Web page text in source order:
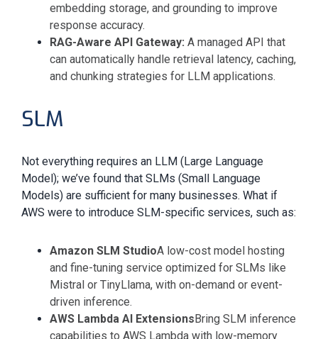
embedding storage, and grounding to improve
response accuracy.
RAG-Aware API Gateway: A managed API that
can automatically handle retrieval latency, caching,
and chunking strategies for LLM applications.
SLM
Not everything requires an LLM (Large Language
Model); we’ve found that SLMs (Small Language
Models) are sufficient for many businesses. What if
AWS were to introduce SLM-specific services, such as:
Amazon SLM StudioA low-cost model hosting
and fine-tuning service optimized for SLMs like
Mistral or TinyLlama, with on-demand or event-
driven inference.
AWS Lambda AI ExtensionsBring SLM inference
capabilities to AWS Lambda with low-memory